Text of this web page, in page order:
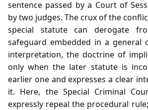
sentence passed by a Court of
by two judges. The crux of the
special statute can derogate
safeguard embedded in a general
interpretation, the doctrine of
only when the later statute is
earlier one and expresses a clear
it. Here, the Special Criminal
expressly repeal the procedural